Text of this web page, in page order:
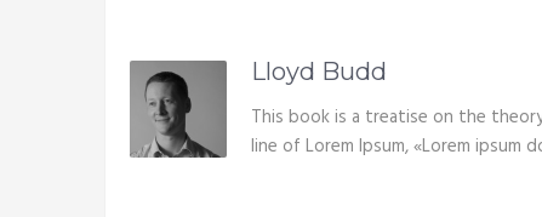
Lloyd Budd
This book is a treatise on the
line of Lorem Ipsum, «Lorem ipsum